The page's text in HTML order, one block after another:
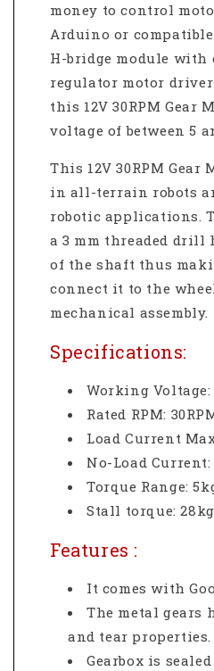
money to control
Arduino or compatible
H-bridge module with
regulator motor
this 12V 30RPM Gear
voltage of between 5
This 12V 30RPM Gear
in all-terrain robots
robotic applications.
a 3 mm threaded drill
of the shaft thus
connect it to the
mechanical assembly.
Specifications:
Working Voltage:
Rated RPM:
Load Current
No-Load Current:
Torque Range:
Stall torque:
Features :
It comes with
The metal gears
and tear properties.
Gearbox is